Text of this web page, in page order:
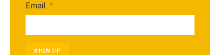
Email *
SIGN UP